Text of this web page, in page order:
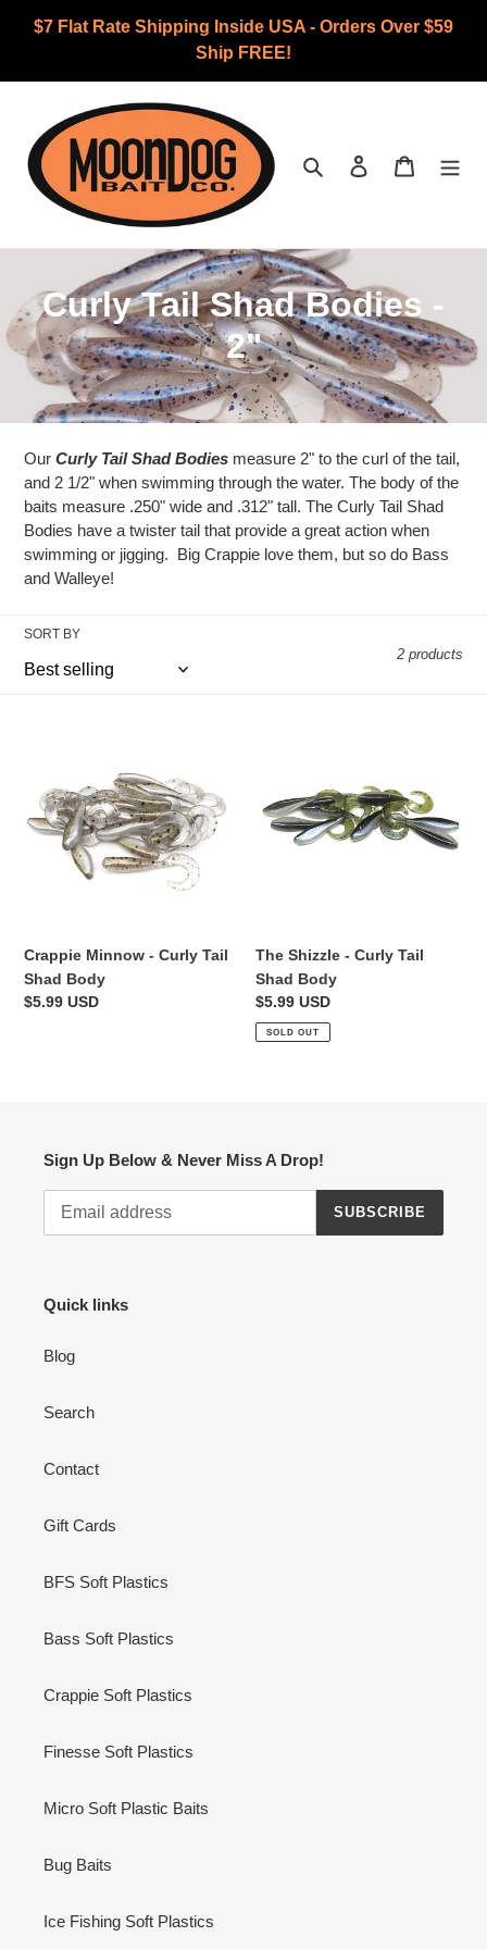
$7 Flat Rate Shipping Inside USA - Orders Over $59
Ship FREE!
Search Log in Cart
C
o
l
l
e
c
t
i
o
n
Curly Tail Shad Bodies -
2"
Our Curly Tail Shad Bodies measure 2" to the curl of the tail,
and 2 1/2" when swimming through the water. The body of the
baits measure .250" wide and .312" tall. The Curly Tail Shad
Bodies have a twister tail that provide a great action when
swimming or jigging. Big Crappie love them, but so do Bass
and Walleye!
SORT BY
2 products
Curly
Tail
Crappie Minnow - Curly Tail
Shad Body
Regular
$5.99 USD
Curly
Tail
The Shizzle - Curly Tail
Shad Body
Regular
price
$5.99 USD
SOLD OUT
Sign Up Below & Never Miss A Drop!
SUBSCRIBE
Quick links
Blog
Search
Contact
Gift Cards
BFS Soft Plastics
Bass Soft Plastics
Crappie Soft Plastics
Finesse Soft Plastics
Micro Soft Plastic Baits
Bug Baits
Ice Fishing Soft Plastics